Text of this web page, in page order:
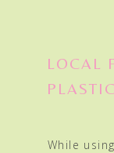
LOCAL
PLASTIC
While